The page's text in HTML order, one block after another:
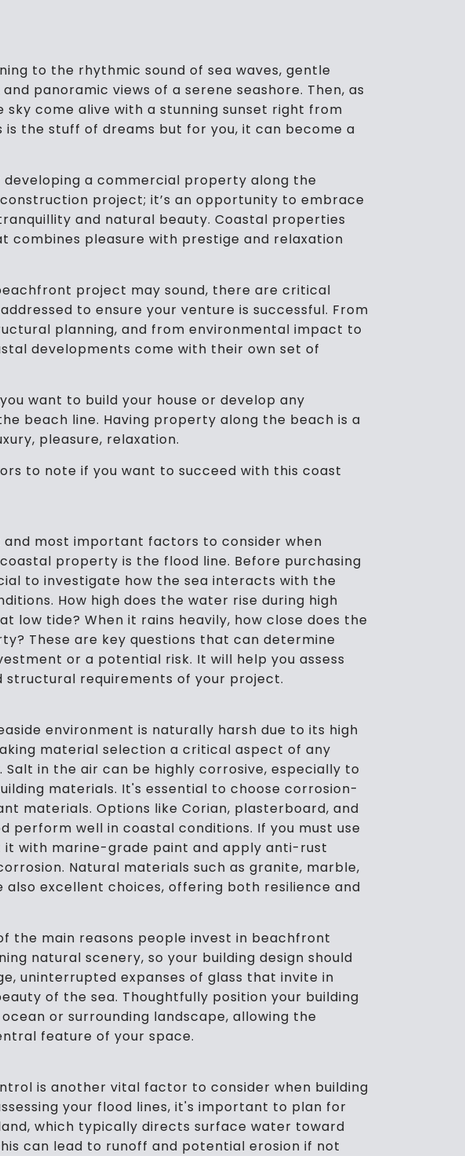
to the rhythmic sound of sea waves, gentle
panoramic views of a serene seashore. Then, as
sky come alive with a stunning sunset right from
is the stuff of dreams but for you, it can become a
developing a commercial property along the
project; it’s an opportunity to embrace
and natural beauty. Coastal properties
combines pleasure with prestige and relaxation
project may sound, there are critical
to ensure your venture is successful. From
planning, and from environmental impact to
developments come with their own set of
want to build your house or develop any
beach line. Having property along the beach is a
pleasure, relaxation.
to note if you want to succeed with this coast
most important factors to consider when
property is the flood line. Before purchasing
to investigate how the sea interacts with the
How high does the water rise during high
low tide? When it rains heavily, how close does the
These are key questions that can determine
or a potential risk. It will help you assess
structural requirements of your project.
environment is naturally harsh due to its high
material selection a critical aspect of any
in the air can be highly corrosive, especially to
materials. It's essential to choose corrosion-
materials. Options like Corian, plasterboard, and
perform well in coastal conditions. If you must use
with marine-grade paint and apply anti-rust
Natural materials such as granite, marble,
excellent choices, offering both resilience and
the main reasons people invest in beachfront
natural scenery, so your building design should
uninterrupted expanses of glass that invite in
of the sea. Thoughtfully position your building
or surrounding landscape, allowing the
feature of your space.
is another vital factor to consider when building
your flood lines, it's important to plan for
which typically directs surface water toward
can lead to runoff and potential erosion if not